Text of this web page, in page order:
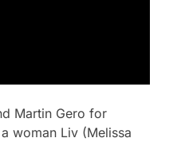
Martin Gero for
woman Liv (Melissa